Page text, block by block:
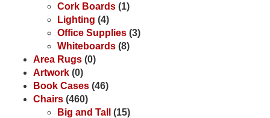
Cork Boards (1)
Lighting (4)
Office Supplies (3)
Whiteboards (8)
Area Rugs (0)
Artwork (0)
Book Cases (46)
Chairs (460)
Big and Tall
(15)